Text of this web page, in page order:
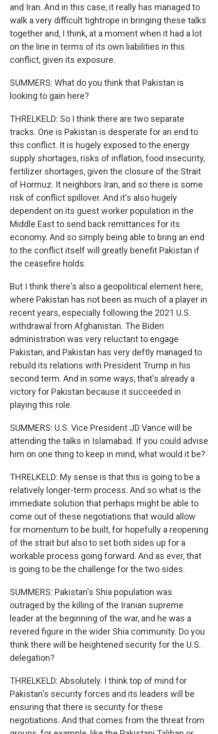
and Iran. And in this case, it really has managed to
walk a very difficult tightrope in bringing these talks
together and, I think, at a moment when it had a lot
on the line in terms of its own liabilities in this
conflict, given its exposure.
SUMMERS: What do you think that Pakistan is
looking to gain here?
THRELKELD: So I think there are two separate
tracks. One is Pakistan is desperate for an end to
this conflict. It is hugely exposed to the energy
supply shortages, risks of inflation, food insecurity,
fertilizer shortages, given the closure of the Strait
of Hormuz. It neighbors Iran, and so there is some
risk of conflict spillover. And it's also hugely
dependent on its guest worker population in the
Middle East to send back remittances for its
economy. And so simply being able to bring an end
to the conflict itself will greatly benefit Pakistan if
the ceasefire holds.
But I think there's also a geopolitical element here,
where Pakistan has not been as much of a player in
recent years, especially following the 2021 U.S.
withdrawal from Afghanistan. The Biden
administration was very reluctant to engage
Pakistan, and Pakistan has very deftly managed to
rebuild its relations with President Trump in his
second term. And in some ways, that's already a
victory for Pakistan because it succeeded in
playing this role.
SUMMERS: U.S. Vice President JD Vance will be
attending the talks in Islamabad. If you could advise
him on one thing to keep in mind, what would it be?
THRELKELD: My sense is that this is going to be a
relatively longer-term process. And so what is the
immediate solution that perhaps might be able to
come out of these negotiations that would allow
for momentum to be built, for hopefully a reopening
of the strait but also to set both sides up for a
workable process going forward. And as ever, that
is going to be the challenge for the two sides.
SUMMERS: Pakistan's Shia population was
outraged by the killing of the Iranian supreme
leader at the beginning of the war, and he was a
revered figure in the wider Shia community. Do you
think there will be heightened security for the U.S.
delegation?
THRELKELD: Absolutely. I think top of mind for
Pakistan's security forces and its leaders will be
ensuring that there is security for these
negotiations. And that comes from the threat from